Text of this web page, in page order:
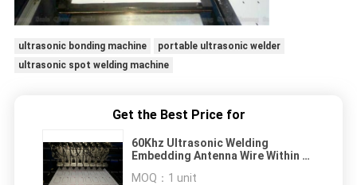
ultrasonic bonding machine
portable ultrasonic welder
ultrasonic spot welding machine
Get the Best Price for
60Khz Ultrasonic Welding
Embedding Antenna Wire Within A
MOQ： 1 unit